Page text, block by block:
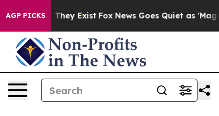
AGP PICKS
Proof They Exist Fox News Goes Quiet as 'Maga